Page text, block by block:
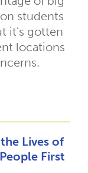
students
it's gotten
locations
Lives of
First